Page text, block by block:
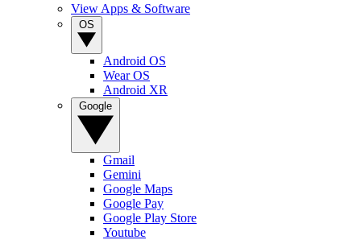
View Apps & Software
Android OS
Wear OS
Android XR
Gmail
Gemini
Google Maps
Google Pay
Google Play Store
Youtube